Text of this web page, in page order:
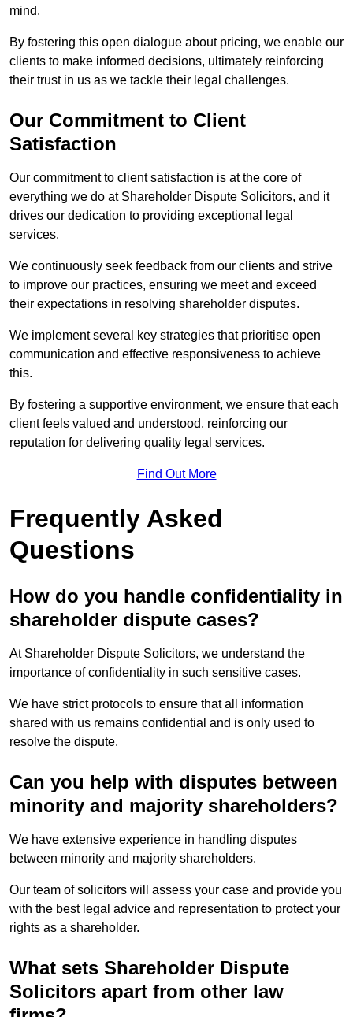
mind.
By fostering this open dialogue about pricing, we enable our
clients to make informed decisions, ultimately reinforcing
their trust in us as we tackle their legal challenges.
Our Commitment to Client
Satisfaction
Our commitment to client satisfaction is at the core of
everything we do at Shareholder Dispute Solicitors, and it
drives our dedication to providing exceptional legal
services.
We continuously seek feedback from our clients and strive
to improve our practices, ensuring we meet and exceed
their expectations in resolving shareholder disputes.
We implement several key strategies that prioritise open
communication and effective responsiveness to achieve
this.
By fostering a supportive environment, we ensure that each
client feels valued and understood, reinforcing our
reputation for delivering quality legal services.
Find Out More
Frequently Asked
Questions
How do you handle confidentiality in
shareholder dispute cases?
At Shareholder Dispute Solicitors, we understand the
importance of confidentiality in such sensitive cases.
We have strict protocols to ensure that all information
shared with us remains confidential and is only used to
resolve the dispute.
Can you help with disputes between
minority and majority shareholders?
We have extensive experience in handling disputes
between minority and majority shareholders.
Our team of solicitors will assess your case and provide you
with the best legal advice and representation to protect your
rights as a shareholder.
What sets Shareholder Dispute
Solicitors apart from other law